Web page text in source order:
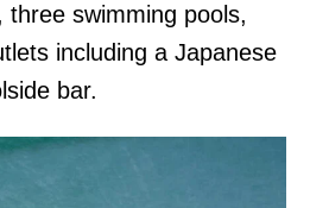
three swimming pools,
including a Japanese
bar.